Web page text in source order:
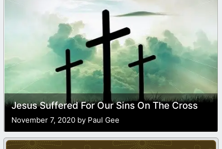
Jesus Suffered For Our Sins On The Cross
November 7, 2020 by Paul Gee